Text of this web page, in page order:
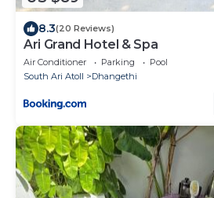
8.3(20 Reviews)
Ari Grand Hotel & Spa
Air Conditioner Parking
Pool
South Ari Atoll
Dhangethi